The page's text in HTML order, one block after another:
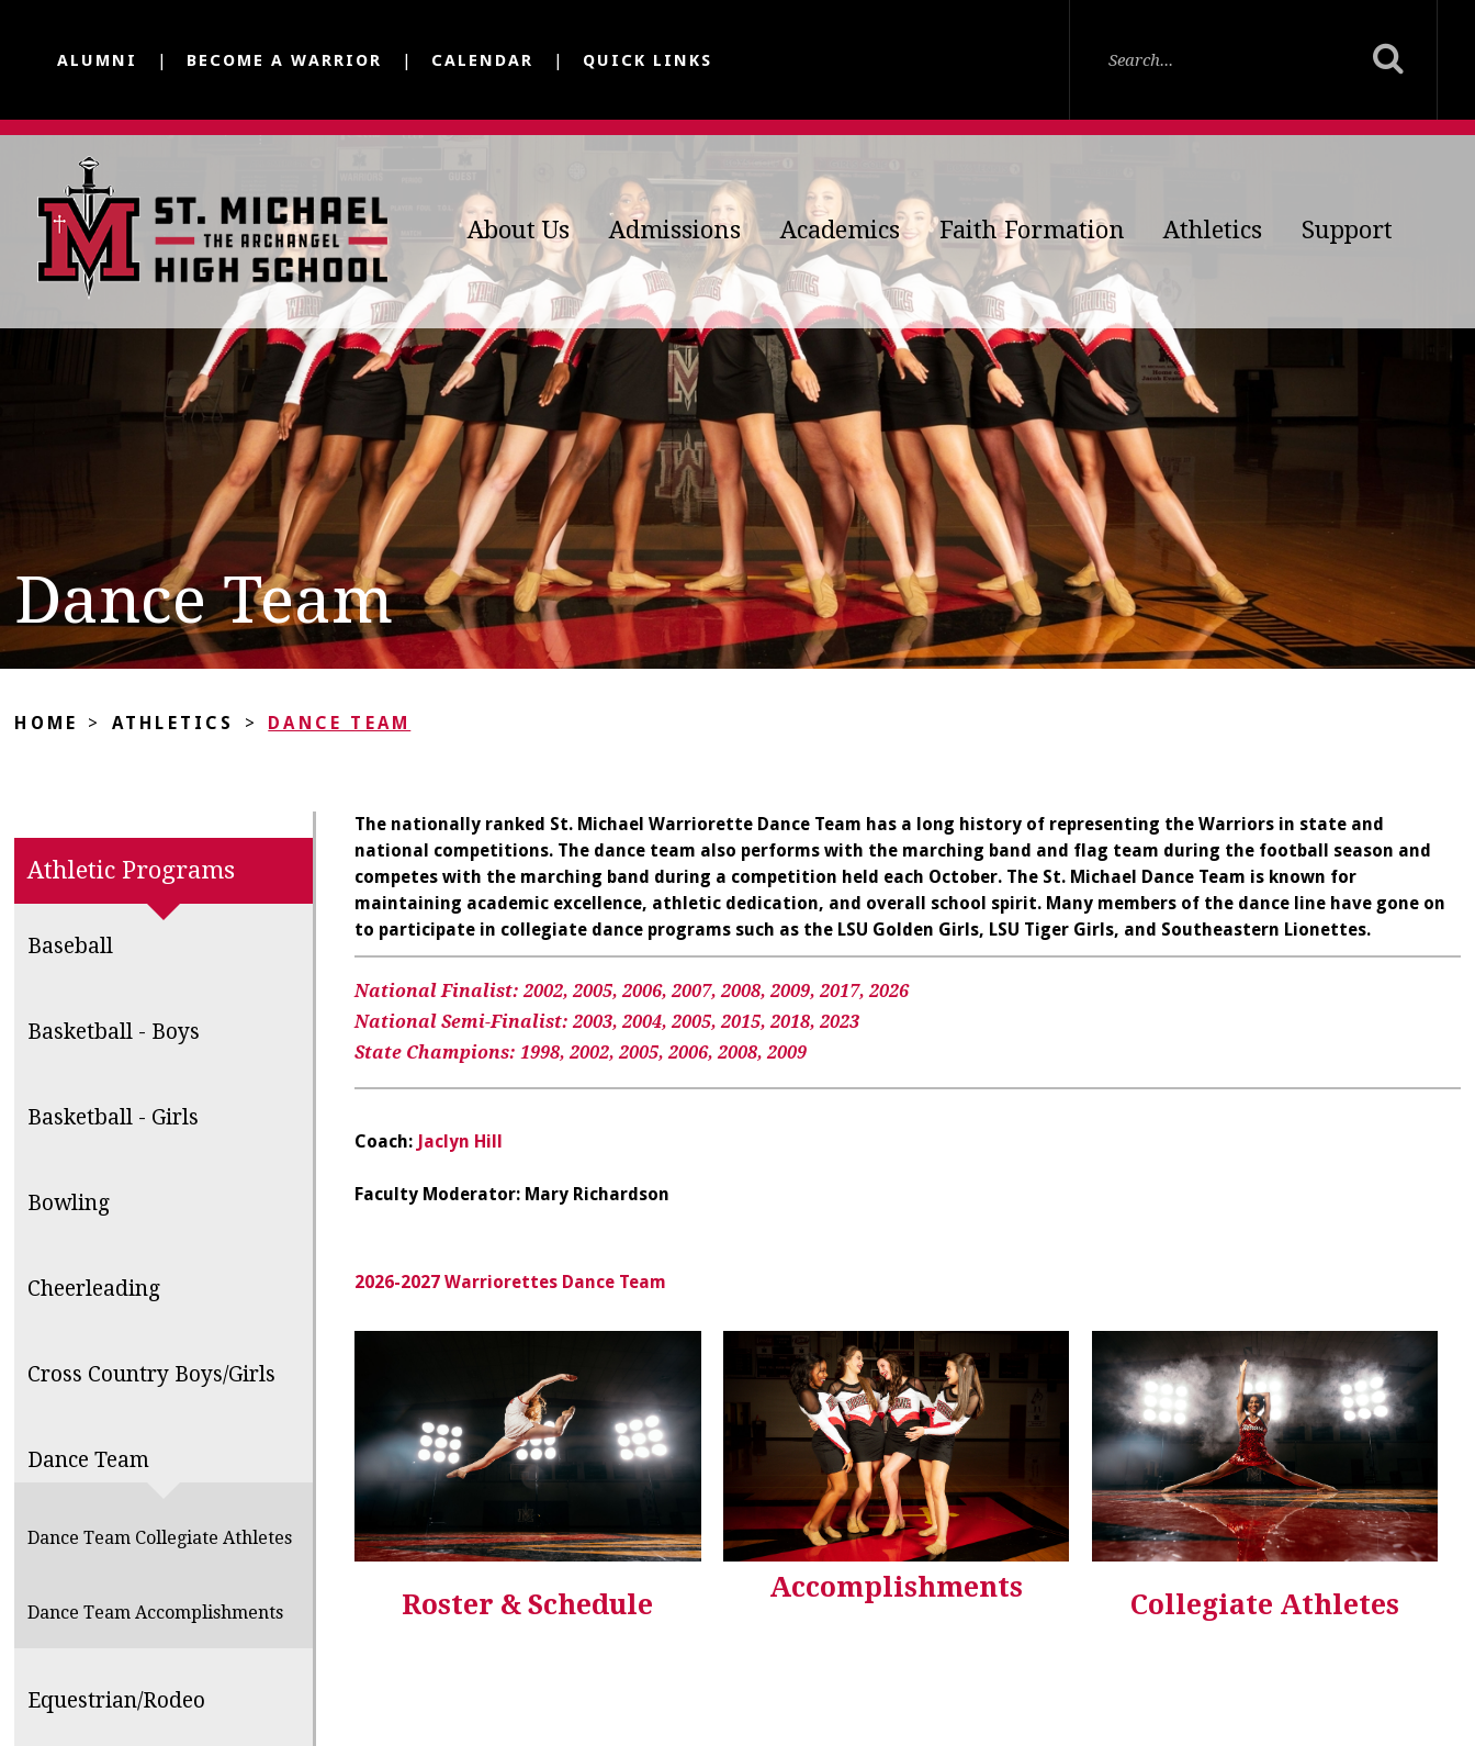
ALUMNI BECOME A WARRIOR CALENDAR QUICK LINKS
About Us Admissions Academics Faith Formation Athletics Support
Dance Team
HOME > ATHLETICS > DANCE TEAM
Athletic Programs
Baseball
Basketball - Boys
Basketball - Girls
Bowling
Cheerleading
Cross Country Boys/Girls
Dance Team
Dance Team Collegiate Athletes
Dance Team Accomplishments
Equestrian/Rodeo
The nationally ranked St. Michael Warriorette Dance Team has a long history of representing the Warriors in state and
national competitions. The dance team also performs with the marching band and flag team during the football season and
competes with the marching band during a competition held each October. The St. Michael Dance Team is known for
maintaining academic excellence, athletic dedication, and overall school spirit. Many members of the dance line have gone on
to participate in collegiate dance programs such as the LSU Golden Girls, LSU Tiger Girls, and Southeastern Lionettes.
National Finalist: 2002, 2005, 2006, 2007, 2008, 2009, 2017, 2026
National Semi-Finalist: 2003, 2004, 2005, 2015, 2018, 2023
State Champions: 1998, 2002, 2005, 2006, 2008, 2009
Coach: Jaclyn Hill
Faculty Moderator: Mary Richardson
2026-2027 Warriorettes Dance Team
Roster & Schedule
Accomplishments
Collegiate Athletes